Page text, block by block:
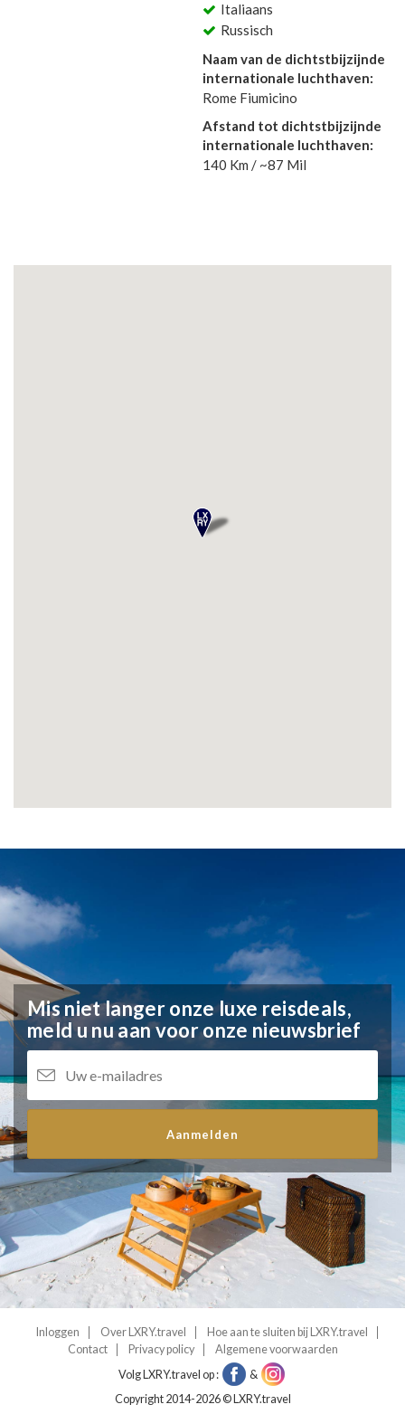
Italiaans
Russisch
Naam van de dichtstbijzijnde
internationale luchthaven:
Rome Fiumicino
Afstand tot dichtstbijzijnde
internationale luchthaven:
140 Km / ~87 Mil
Mis niet langer onze luxe reisdeals,
meld u nu aan voor onze nieuwsbrief
Aanmelden
Inloggen Over LXRY.travel
Hoe aan te sluiten bij LXRY.travel
Contact
Privacy policy
Algemene voorwaarden
Volg LXRY.travel op :
&
Copyright 2014-2026 © LXRY.travel